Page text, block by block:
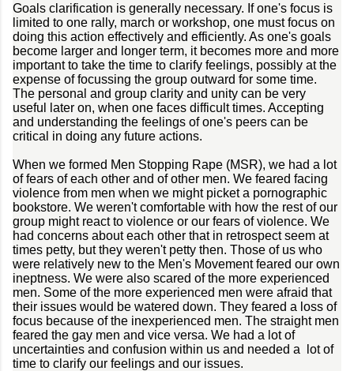
Goals clarification is generally necessary. If one's focus is
limited to one rally, march or workshop, one must focus on
doing this action effectively and efficiently. As one's goals
become larger and longer term, it becomes more and more
important to take the time to clarify feelings, possibly at the
expense of focussing the group outward for some time.
The personal and group clarity and unity can be very
useful later on, when one faces difficult times. Accepting
and understanding the feelings of one's peers can be
critical in doing any future actions.
When we formed Men Stopping Rape (MSR), we had a lot
of fears of each other and of other men. We feared facing
violence from men when we might picket a pornographic
bookstore. We weren't comfortable with how the rest of our
group might react to violence or our fears of violence. We
had concerns about each other that in retrospect seem at
times petty, but they weren't petty then. Those of us who
were relatively new to the Men's Movement feared our own
ineptness. We were also scared of the more experienced
men. Some of the more experienced men were afraid that
their issues would be watered down. They feared a loss of
focus because of the inexperienced men. The straight men
feared the gay men and vice versa. We had a lot of
uncertainties and confusion within us and needed a lot of
time to clarify our feelings and our issues.